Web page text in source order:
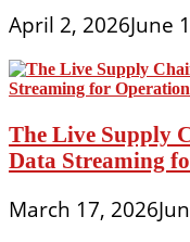
April 2, 2026June
The Live Supply
Data Streaming
March 17, 2026